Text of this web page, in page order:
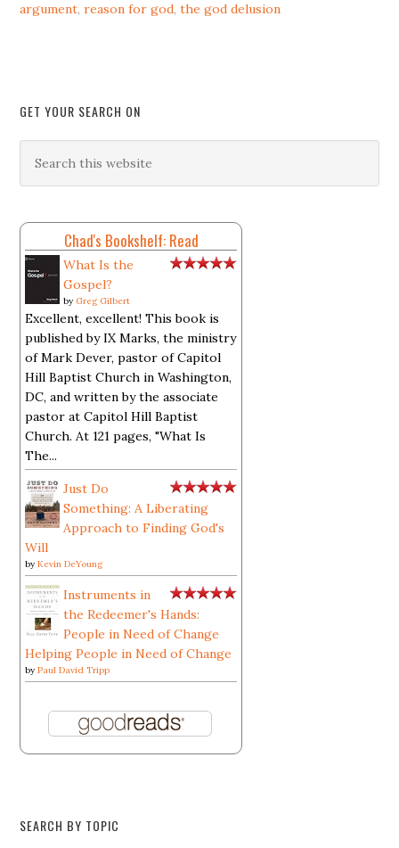
argument,reason for god,the god delusion
GET YOUR SEARCH ON
Chad's Bookshelf: Read
What Is the
Gospel?
by Greg Gilbert
Excellent, excellent! This book is
published by IX Marks, the ministry
of Mark Dever, pastor of Capitol
Hill Baptist Church in Washington,
DC, and written by the associate
pastor at Capitol Hill Baptist
Church. At 121 pages, "What Is
The...
Just Do
Something: A Liberating
Approach to Finding God's
Will
byKevin DeYoung
Instruments in
the Redeemer's Hands:
People in Need of Change
Helping People in Need of Change
byPaul David Tripp
SEARCH BY TOPIC